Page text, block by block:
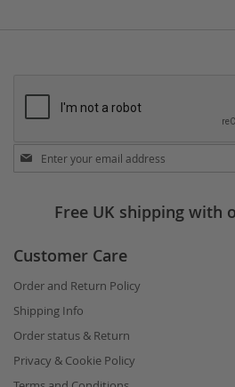
Stay
in
Free UK shipping with
Customer Care
Order and Return Policy
Shipping Info
Order status & Return
Privacy & Cookie Policy